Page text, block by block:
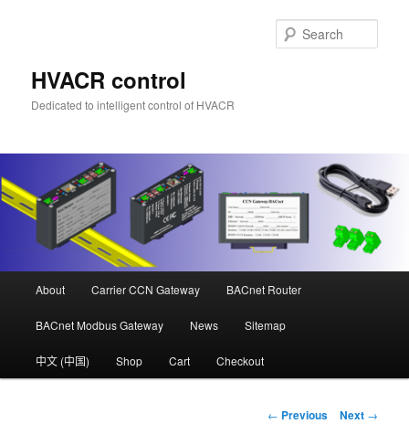
HVACR control
Dedicated to intelligent control of HVACR
About Carrier CCN Gateway BACnet Router
BACnet Modbus Gateway News Sitemap
中文 (中国) Shop Cart Checkout
Post
← Previous Next →